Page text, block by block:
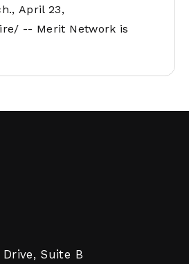
April 23,
-- Merit Network is
Suite B